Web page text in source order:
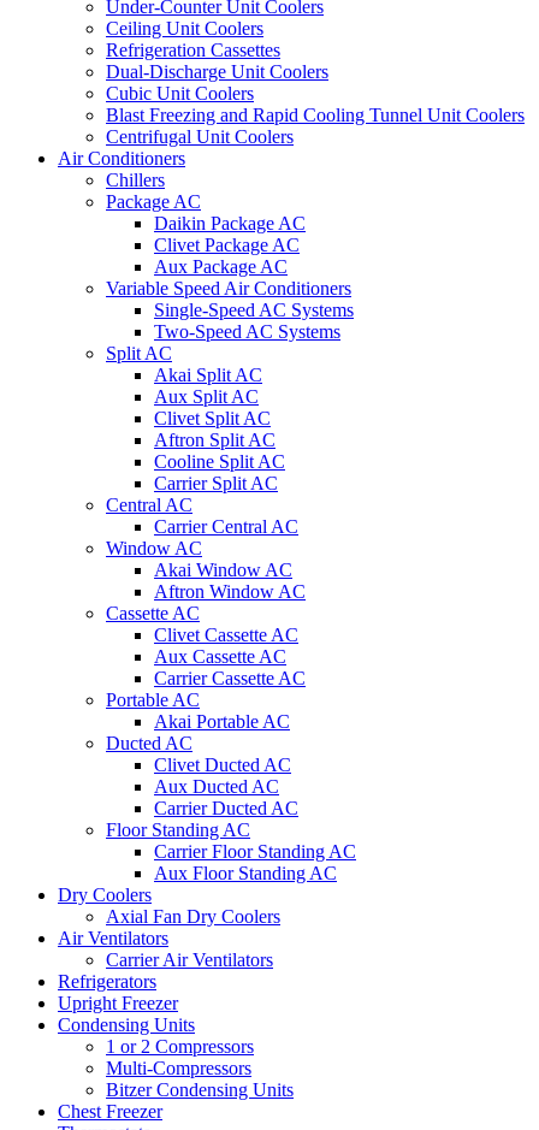
Under-Counter Unit Coolers
Ceiling Unit Coolers
Refrigeration Cassettes
Dual-Discharge Unit Coolers
Cubic Unit Coolers
Blast Freezing and Rapid Cooling Tunnel Unit Coolers
Centrifugal Unit Coolers
Air Conditioners
Chillers
Package AC
Daikin Package AC
Clivet Package AC
Aux Package AC
Variable Speed Air Conditioners
Single-Speed AC Systems
Two-Speed AC Systems
Split AC
Akai Split AC
Aux Split AC
Clivet Split AC
Aftron Split AC
Cooline Split AC
Carrier Split AC
Central AC
Carrier Central AC
Window AC
Akai Window AC
Aftron Window AC
Cassette AC
Clivet Cassette AC
Aux Cassette AC
Carrier Cassette AC
Portable AC
Akai Portable AC
Ducted AC
Clivet Ducted AC
Aux Ducted AC
Carrier Ducted AC
Floor Standing AC
Carrier Floor Standing AC
Aux Floor Standing AC
Dry Coolers
Axial Fan Dry Coolers
Air Ventilators
Carrier Air Ventilators
Refrigerators
Upright Freezer
Condensing Units
1 or 2 Compressors
Multi-Compressors
Bitzer Condensing Units
Chest Freezer